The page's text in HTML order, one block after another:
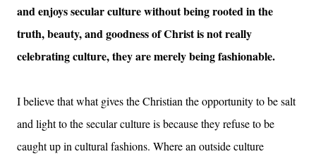
and enjoys secular culture without being rooted in the
truth, beauty, and goodness of Christ is not really
celebrating culture, they are merely being fashionable.
I believe that what gives the Christian the opportunity to be salt
and light to the secular culture is because they refuse to be
caught up in cultural fashions. Where an outside culture